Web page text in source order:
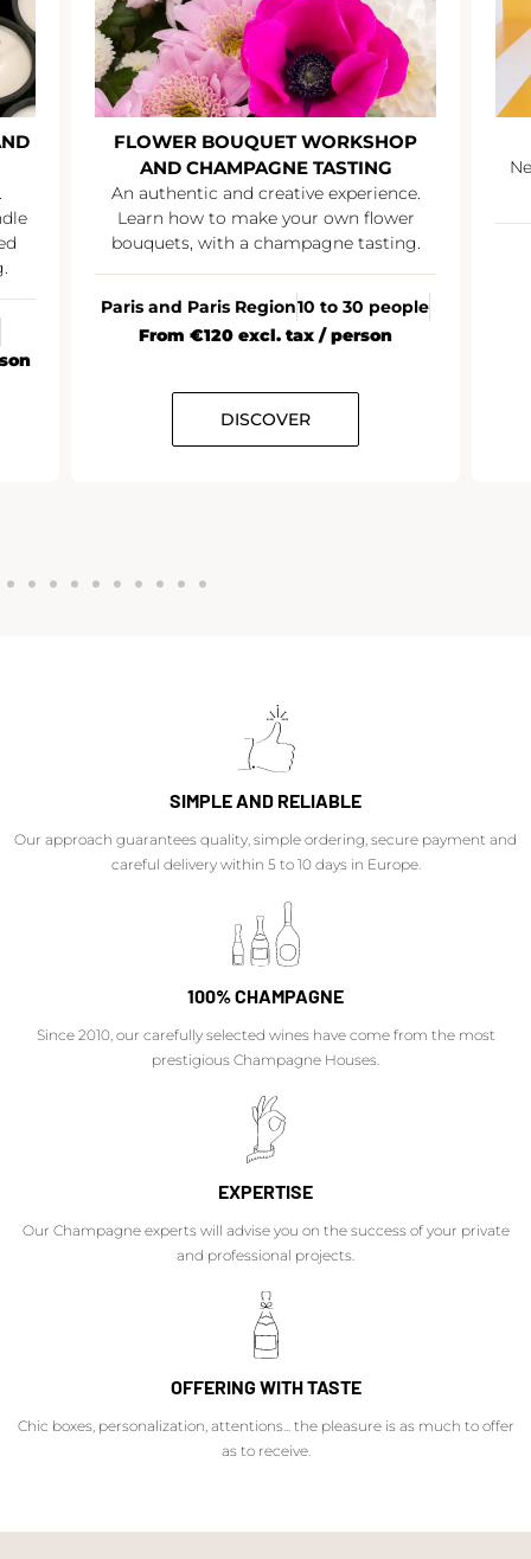
FLOWER BOUQUET WORKSHOP
AND CHAMPAGNE TASTING
An authentic and creative experience.
Learn how to make your own flower
bouquets, with a champagne tasting.
Paris and Paris Region10 to 30 people
From €120 excl. tax / person
DISCOVER
SIMPLE AND RELIABLE
Our approach guarantees quality, simple ordering, secure payment and
careful delivery within 5 to 10 days in Europe.
100% CHAMPAGNE
Since 2010, our carefully selected wines have come from the most
prestigious Champagne Houses.
EXPERTISE
Our Champagne experts will advise you on the success of your private
and professional projects.
OFFERING WITH TASTE
Chic boxes, personalization, attentions... the pleasure is as much to offer
as to receive.